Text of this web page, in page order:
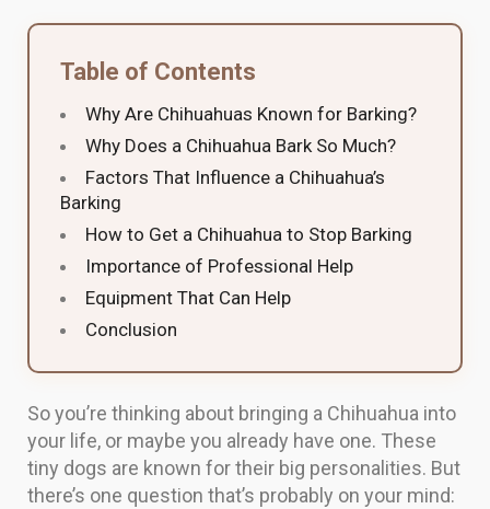
Table of Contents
Why Are Chihuahuas Known for Barking?
Why Does a Chihuahua Bark So Much?
Factors That Influence a Chihuahua’s
Barking
How to Get a Chihuahua to Stop Barking
Importance of Professional Help
Equipment That Can Help
Conclusion
So you’re thinking about bringing a Chihuahua into
your life, or maybe you already have one. These
tiny dogs are known for their big personalities. But
there’s one question that’s probably on your mind: